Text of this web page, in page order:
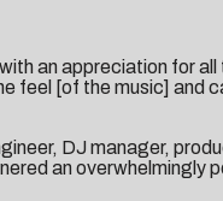
an appreciation for
feel [of the music]
DJ manager,
an overwhelmingly